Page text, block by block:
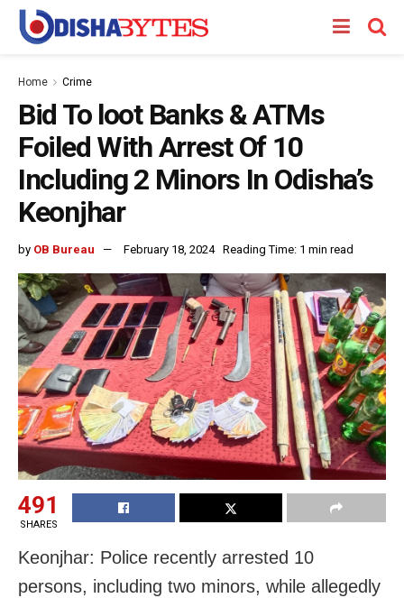
Home Crime
Bid To loot Banks & ATMs
Foiled With Arrest Of 10
Including 2 Minors In Odisha’s
Keonjhar
by OB Bureau February 18, 2024 Reading Time: 1 min read
491
SHARES
Keonjhar: Police recently arrested 10
persons, including two minors, while allegedly